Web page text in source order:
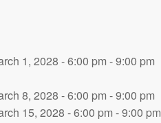
1, 2028 - 6:00 pm - 9:00 pm
8, 2028 - 6:00 pm - 9:00 pm
15, 2028 - 6:00 pm - 9:00 pm